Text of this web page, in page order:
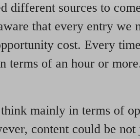
different sources to
that every entry we
cost. Every
terms of an hour or
mainly in terms of
content could be